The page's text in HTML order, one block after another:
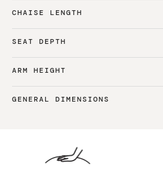
CHAISE LENGTH
SEAT DEPTH
ARM HEIGHT
GENERAL DIMENSIONS